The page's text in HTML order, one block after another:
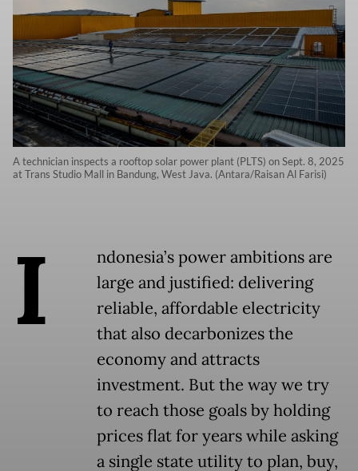
A technician inspects a rooftop solar power plant (PLTS) on Sept. 8, 2025
at Trans Studio Mall in Bandung, West Java. (Antara/Raisan Al Farisi)
I
ndonesia’s power ambitions are
large and justified: delivering
reliable, affordable electricity
that also decarbonizes the
economy and attracts
investment. But the way we try
to reach those goals by holding
prices flat for years while asking
a single state utility to plan, buy,